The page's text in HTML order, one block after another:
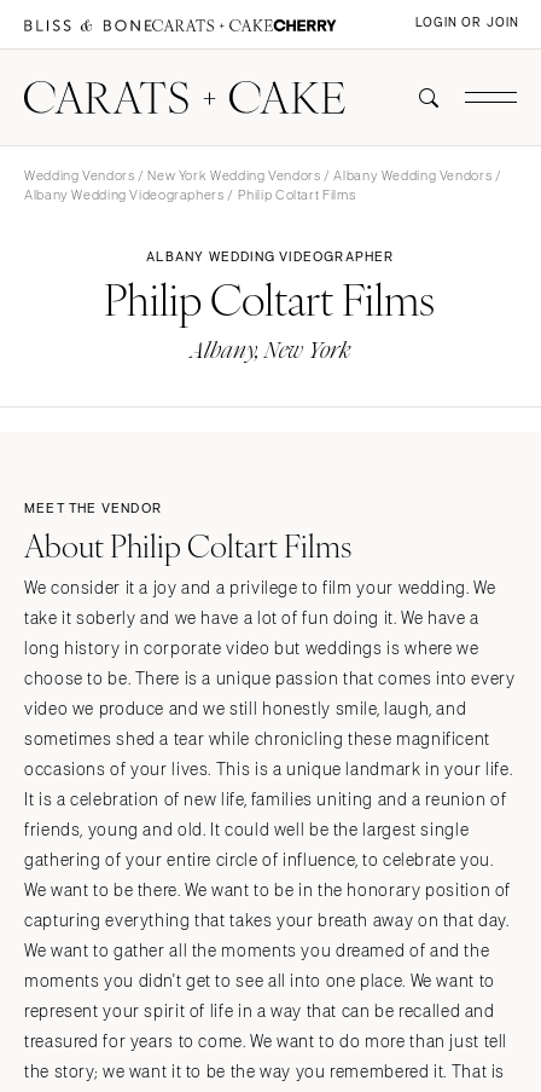
LOGIN OR JOIN
Wedding Vendors /New York Wedding Vendors / Albany Wedding Vendors /
Albany Wedding Videographers / Philip Coltart Films
ALBANY WEDDING VIDEOGRAPHER
Philip Coltart Films
Albany, New York
MEET THE VENDOR
About Philip Coltart Films
We consider it a joy and a privilege to film your wedding. We
take it soberly and we have a lot of fun doing it. We have a
long history in corporate video but weddings is where we
choose to be. There is a unique passion that comes into every
video we produce and we still honestly smile, laugh, and
sometimes shed a tear while chronicling these magnificent
occasions of your lives. This is a unique landmark in your life.
It is a celebration of new life, families uniting and a reunion of
friends, young and old. It could well be the largest single
gathering of your entire circle of influence, to celebrate you.
We want to be there. We want to be in the honorary position of
capturing everything that takes your breath away on that day.
We want to gather all the moments you dreamed of and the
moments you didn't get to see all into one place. We want to
represent your spirit of life in a way that can be recalled and
treasured for years to come. We want to do more than just tell
the story; we want it to be the way you remembered it. That is